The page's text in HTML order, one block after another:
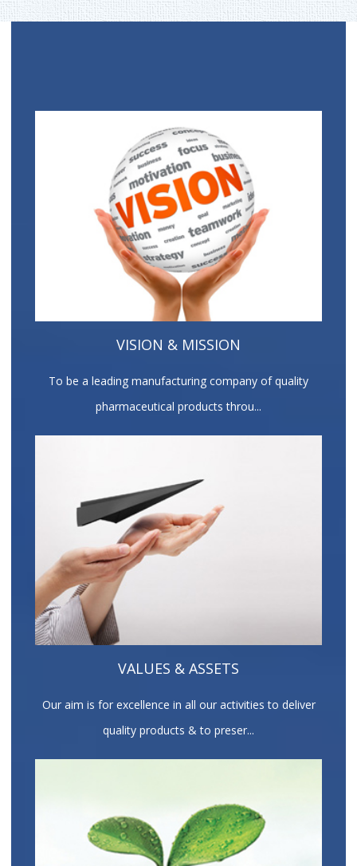
VISION & MISSION
To be a leading manufacturing company of quality
pharmaceutical products throu...
VALUES & ASSETS
Our aim is for excellence in all our activities to deliver
quality products & to preser...